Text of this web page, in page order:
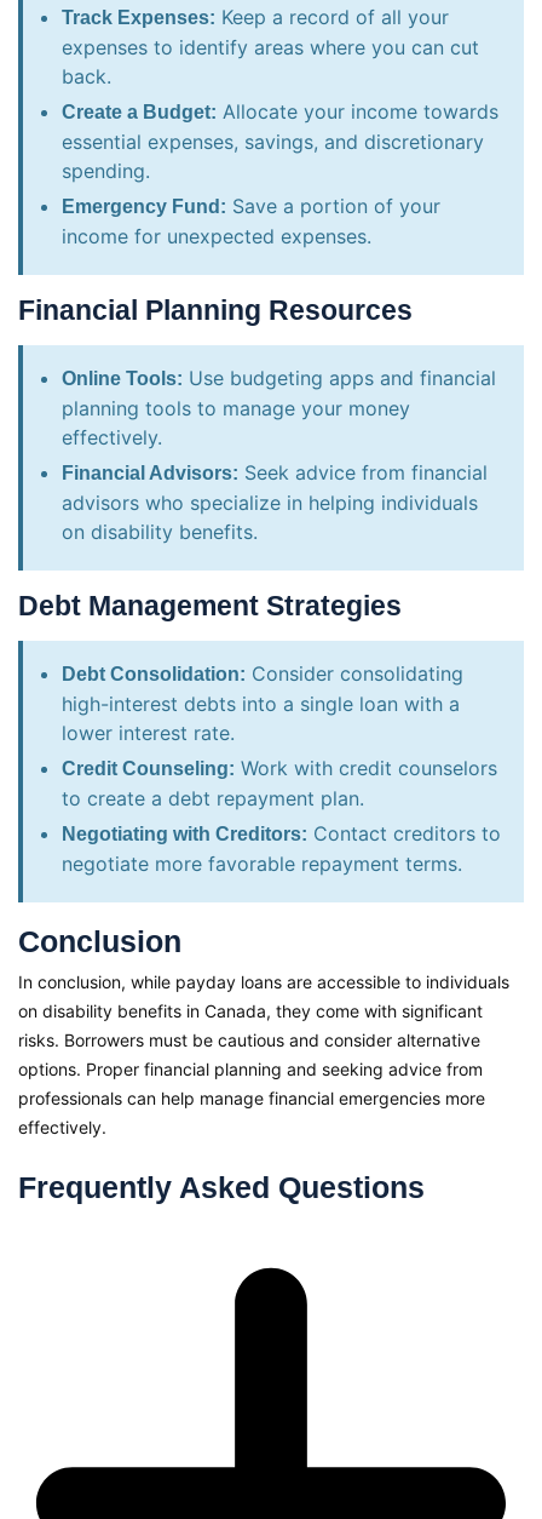
Track Expenses: Keep a record of all your
expenses to identify areas where you can cut
back.
Create a Budget: Allocate your income towards
essential expenses, savings, and discretionary
spending.
Emergency Fund: Save a portion of your
income for unexpected expenses.
Financial Planning Resources
Online Tools: Use budgeting apps and financial
planning tools to manage your money
effectively.
Financial Advisors: Seek advice from financial
advisors who specialize in helping individuals
on disability benefits.
Debt Management Strategies
Debt Consolidation: Consider consolidating
high-interest debts into a single loan with a
lower interest rate.
Credit Counseling: Work with credit counselors
to create a debt repayment plan.
Negotiating with Creditors: Contact creditors to
negotiate more favorable repayment terms.
Conclusion
In conclusion, while payday loans are accessible to individuals
on disability benefits in Canada, they come with significant
risks. Borrowers must be cautious and consider alternative
options. Proper financial planning and seeking advice from
professionals can help manage financial emergencies more
effectively.
Frequently Asked Questions